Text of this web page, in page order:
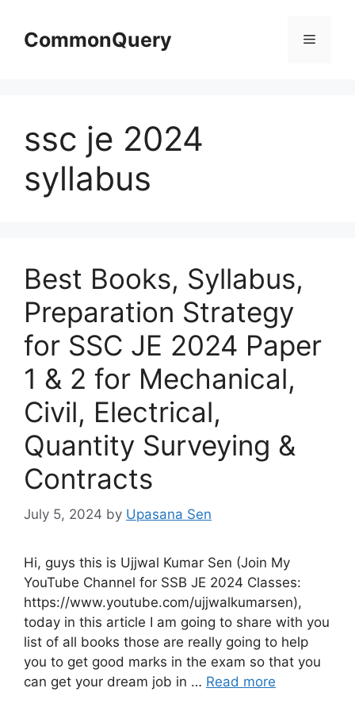
contentCommonQuery Menu
ssc je 2024
syllabus
Best Books, Syllabus,
Preparation Strategy
for SSC JE 2024 Paper
1 & 2 for Mechanical,
Civil, Electrical,
Quantity Surveying &
Contracts
July 5, 2024 by Upasana Sen
Hi, guys this is Ujjwal Kumar Sen (Join My
YouTube Channel for SSB JE 2024 Classes:
https://www.youtube.com/ujjwalkumarsen),
today in this article I am going to share with you
list of all books those are really going to help
you to get good marks in the exam so that you
can get your dream job in … Read more